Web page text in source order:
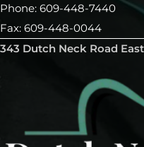
Phone: 609-448-7440
Fax: 609-448-0044
343 Dutch Neck Road